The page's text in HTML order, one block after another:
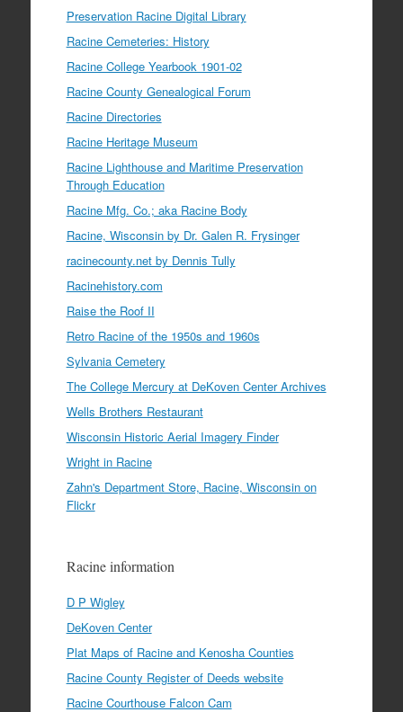
Preservation Racine Digital Library
Racine Cemeteries: History
Racine College Yearbook 1901-02
Racine County Genealogical Forum
Racine Directories
Racine Heritage Museum
Racine Lighthouse and Maritime Preservation
Through Education
Racine Mfg. Co.; aka Racine Body
Racine, Wisconsin by Dr. Galen R. Frysinger
racinecounty.net by Dennis Tully
Racinehistory.com
Raise the Roof II
Retro Racine of the 1950s and 1960s
Sylvania Cemetery
The College Mercury at DeKoven Center Archives
Wells Brothers Restaurant
Wisconsin Historic Aerial Imagery Finder
Wright in Racine
Zahn's Department Store, Racine, Wisconsin on
Flickr
Racine information
D P Wigley
DeKoven Center
Plat Maps of Racine and Kenosha Counties
Racine County Register of Deeds website
Racine Courthouse Falcon Cam